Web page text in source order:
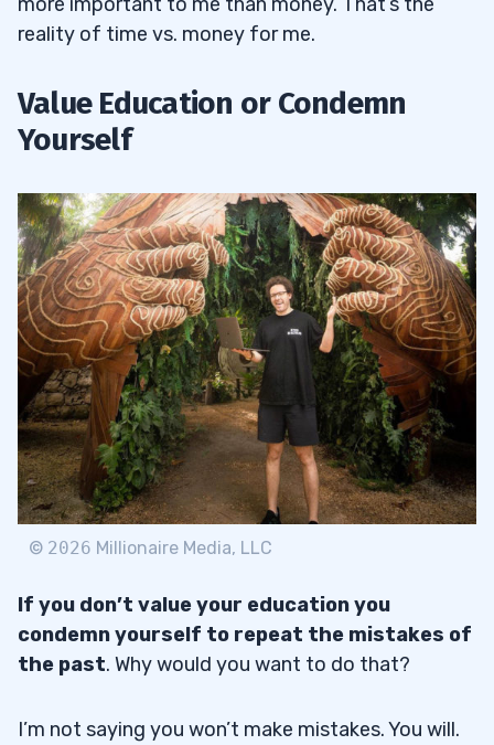
reality of time vs. money for me.
Value Education or Condemn
Yourself
© 2026 Millionaire Media, LLC
If you don’t value your education you
condemn yourself to repeat the mistakes of
the past. Why would you want to do that?
I’m not saying you won’t make mistakes. You will.